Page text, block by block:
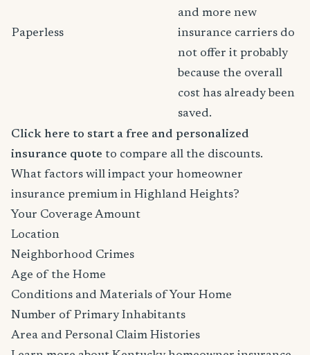
Paperless
and more new
insurance carriers do
not offer it probably
because the overall
cost has already been
saved.
Click here to start a free and personalized
insurance quote to compare all the discounts.
What factors will impact your homeowner
insurance premium in Highland Heights?
Your Coverage Amount
Location
Neighborhood Crimes
Age of the Home
Conditions and Materials of Your Home
Number of Primary Inhabitants
Area and Personal Claim Histories